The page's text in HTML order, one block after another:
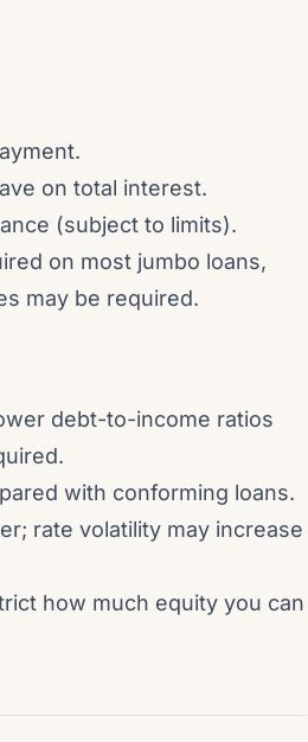
on total interest.
(subject to limits).
on most jumbo loans,
may be required.
debt-to-income ratios
with conforming loans.
rate volatility may increase
how much equity you can